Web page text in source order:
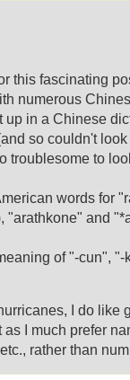
this fascinating
numerous
up in a Chinese
so couldn't
troublesome to
words for
"arathkone" and
of "-cun",
I do like
I much prefer
rather than